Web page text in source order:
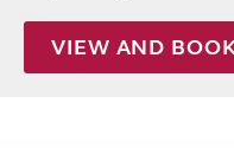
VIEW AND